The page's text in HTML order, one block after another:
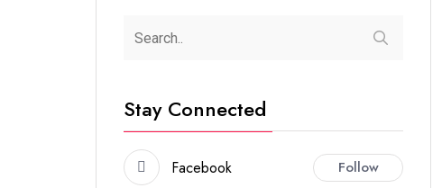
Stay Connected
Facebook Follow